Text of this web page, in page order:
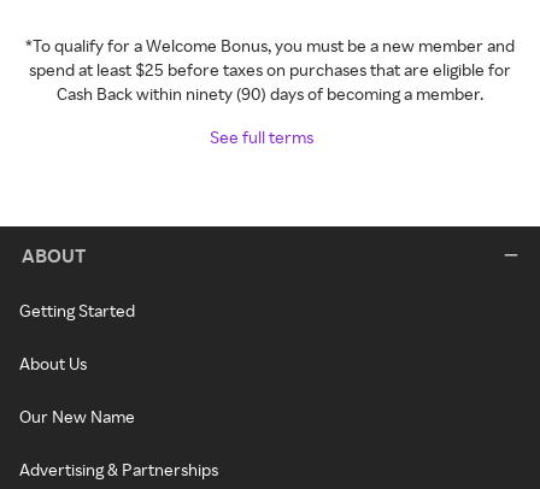
*To qualify for a Welcome Bonus, you must be a new member and
spend at least $25 before taxes on purchases that are eligible for
Cash Back within ninety (90) days of becoming a member.
See full terms
ABOUT
Getting Started
About Us
Our New Name
Advertising & Partnerships